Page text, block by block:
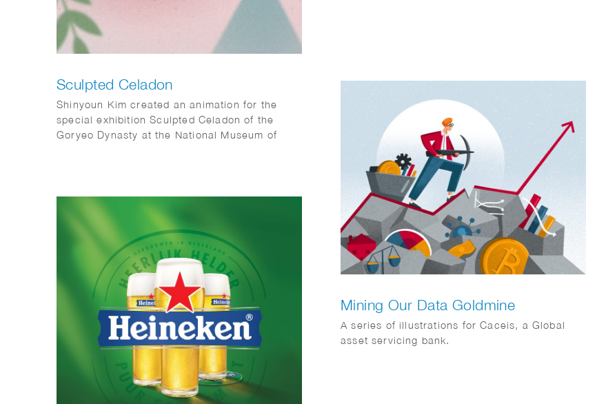
Sculpted Celadon
Shinyoun Kim created an animation for the
special exhibition Sculpted Celadon of the
Goryeo Dynasty at the National Museum of
into the functions of these remarkable objects
and bringing their historical context to life.
Sculpted Celadon of the Goryeo Dynasty
explores the lives and imagination of the
Goryeo people through exquisite celadon
works modeled after animals, plants, and other
natural forms. The exhibition highlights both
the artistic beauty and cultural significance of
these distinctive pieces.
Mining Our Data Goldmine
A series of illustrations for Caceis, a Global
asset servicing bank.